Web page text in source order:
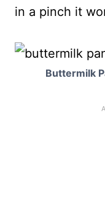
in a pinch it
Buttermilk